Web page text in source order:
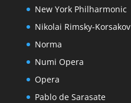
New York Philharmonic
Nikolai Rimsky-Korsakov
Norma
Numi Opera
Opera
Pablo de Sarasate